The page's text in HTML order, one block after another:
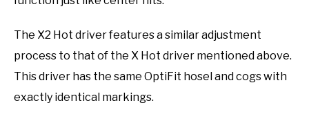
The X2 Hot driver features a similar adjustment
process to that of the X Hot driver mentioned above.
This driver has the same OptiFit hosel and cogs with
exactly identical markings.